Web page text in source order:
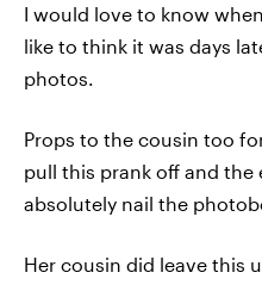
I would love to know
like to think it was days
photos.
Props to the cousin too
pull this prank off and the
absolutely nail the
Her cousin did leave this